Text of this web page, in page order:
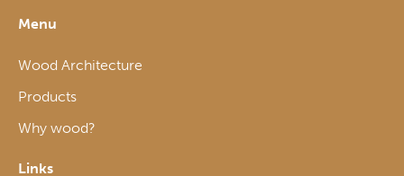
Menu
Wood Architecture
Products
Why wood?
Links